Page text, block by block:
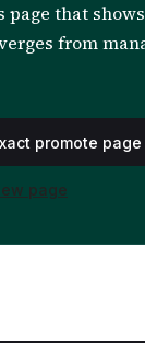
page that
from
promote page
page